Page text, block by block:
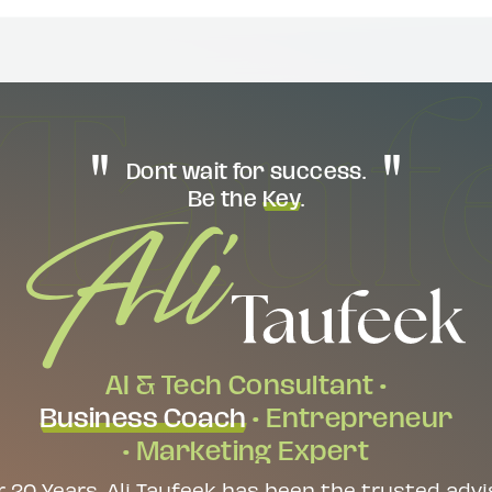
Dont wait for success.
Be theKey.
AI & Tech Consultant •
Business Coach• Entrepreneur
• Marketing Expert